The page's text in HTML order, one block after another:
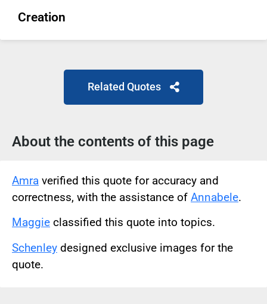
Creation
Related Quotes
About the contents of this page
Amra verified this quote for accuracy and
correctness, with the assistance of Annabele.
Maggie classified this quote into topics.
Schenley designed exclusive images for the
quote.